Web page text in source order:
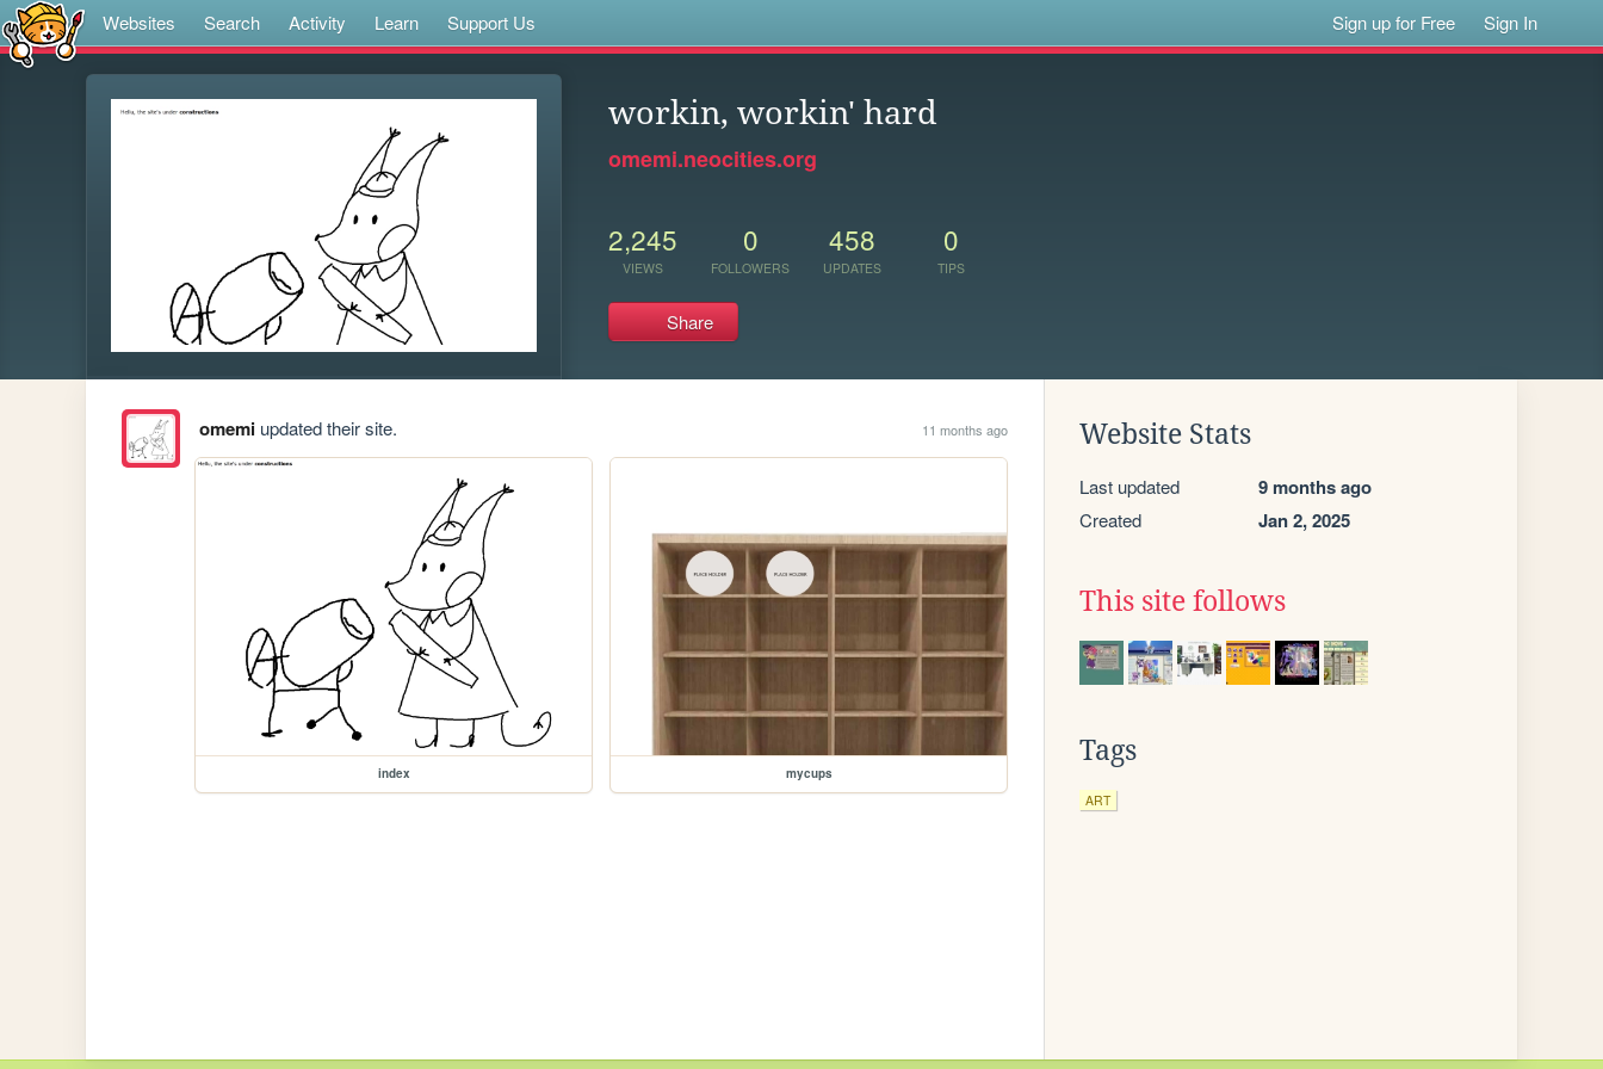
Websites Search Activity Learn Support Us Sign up for Free Sign In
workin, workin' hard
omemi.neocities.org
2,245
VIEWS
0
FOLLOWERS
458
UPDATES
0
TIPS
Share
omemiupdated their site. 11 months ago
index mycups
Website Stats
Last updated 9 months ago
Created Jan 2, 2025
This site follows
Tags
ART